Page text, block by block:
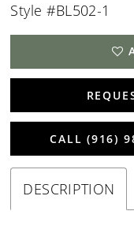
Style #BL502-1
CALL (916)
DESCRIPTION